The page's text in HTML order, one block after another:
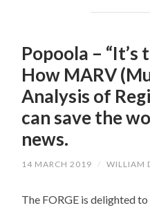
Popoola –
How MARV
Analysis of
can save the
news.
14 MARCH 2019 / WILLIAM
The FORGE is delighted